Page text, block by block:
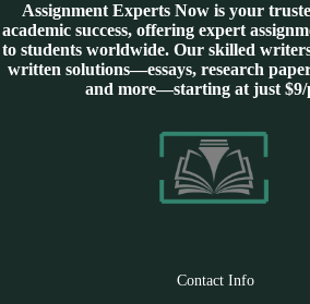
Assignment Experts Now is your
academic success, offering expert
to students worldwide. Our skilled
written solutions—essays, research
and more—starting at just $9/
Contact Info